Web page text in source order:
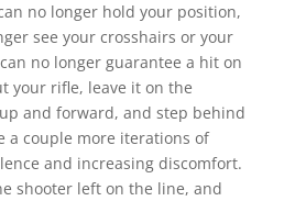
no longer hold your position,
see your crosshairs or your
no longer guarantee a hit on
your rifle, leave it on the
and forward, and step behind
a couple more iterations of
and increasing discomfort.
shooter left on the line, and